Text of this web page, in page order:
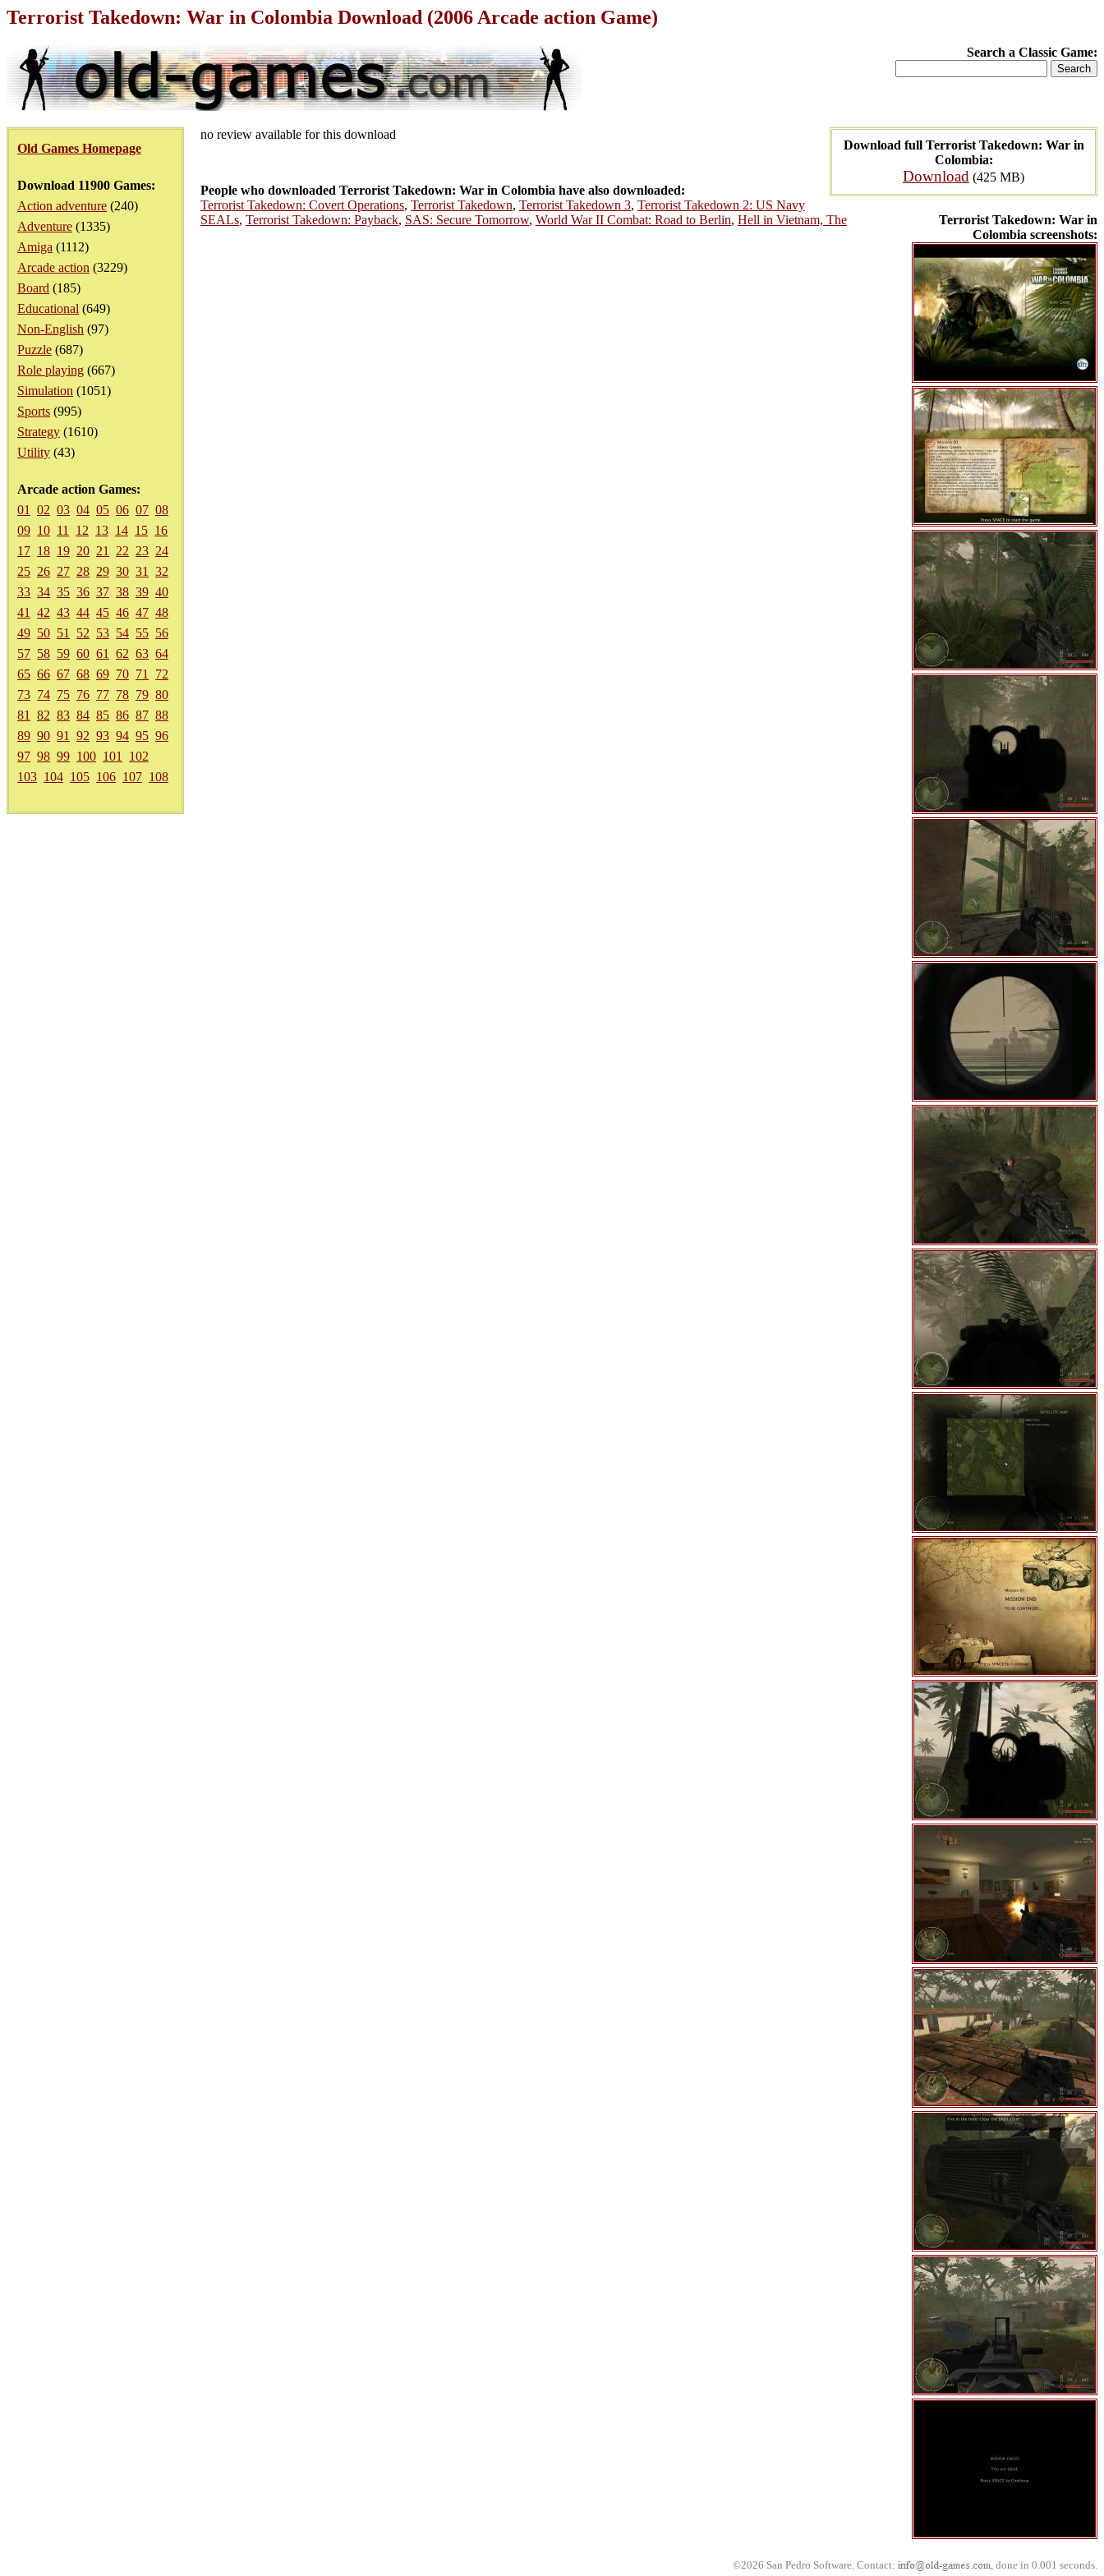
Terrorist Takedown: War in Colombia Download (2006 Arcade action Game)
Search a Classic Game:
Old Games Homepage
Download 11900 Games:
Action adventure (240)
Adventure (1335)
Amiga (1112)
Arcade action (3229)
Board (185)
Educational (649)
Non-English (97)
Puzzle (687)
Role playing (667)
Simulation (1051)
Sports (995)
Strategy (1610)
Utility (43)
Arcade action Games:
01
02 03 04 05 06 07 08
09 10 11 12 13 14 15 16
17 18 19 20 21 22 23 24
25 26 27 28 29 30 31
32
33 34 35 36 37 38 39 40
41
42 43 44 45 46 47 48
49 50 51 52 53 54 55 56
57 58 59 60 61 62 63 64
65 66 67 68 69 70 71
72
73 74 75 76 77 78 79 80
81
82 83 84 85 86 87 88
89 90 91 92 93 94 95 96
97 98 99 100 101
102
103 104 105 106 107 108
Download full Terrorist Takedown: War in
Colombia:
Download (425 MB)
Terrorist Takedown: War in
Colombia screenshots:
no review available for this download
People who downloaded Terrorist Takedown: War in Colombia have also downloaded:
Terrorist Takedown: Covert Operations, Terrorist Takedown, Terrorist Takedown 3, Terrorist Takedown 2: US Navy
SEALs, Terrorist Takedown: Payback, SAS: Secure Tomorrow, World War II Combat: Road to Berlin, Hell in Vietnam, The
©2026 San Pedro Software. Contact: , done in 0.001 seconds.